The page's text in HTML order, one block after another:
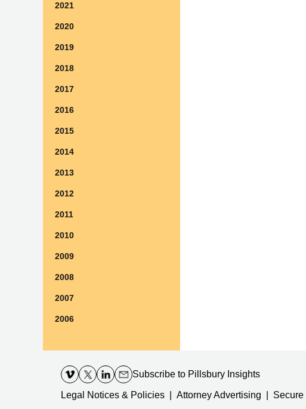
2021
2020
2019
2018
2017
2016
2015
2014
2013
2012
2011
2010
2009
2008
2007
2006
Information
Subscribe to Pillsbury Insights
Legal Notices & Policies Attorney Advertising Secure